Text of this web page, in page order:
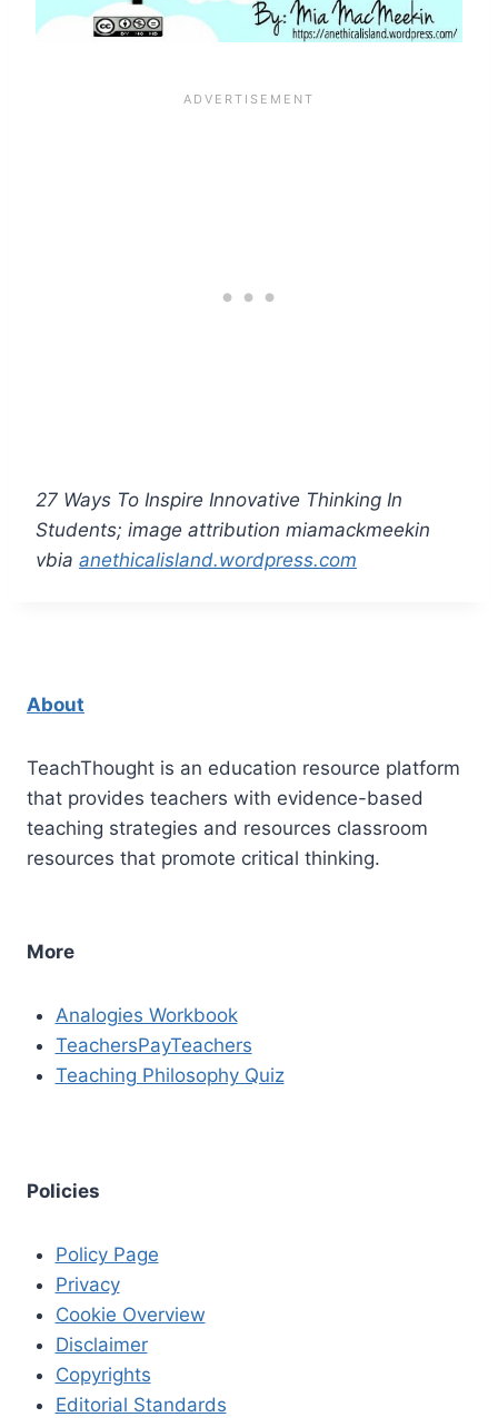
27 Ways To Inspire Innovative Thinking In
Students; image attribution miamackmeekin
vbia anethicalisland.wordpress.com
About
TeachThought is an education resource platform
that provides teachers with evidence-based
teaching strategies and resources classroom
resources that promote critical thinking.
More
Analogies Workbook
TeachersPayTeachers
Teaching Philosophy Quiz
Policies
Policy Page
Privacy
Cookie Overview
Disclaimer
Copyrights
Editorial Standards